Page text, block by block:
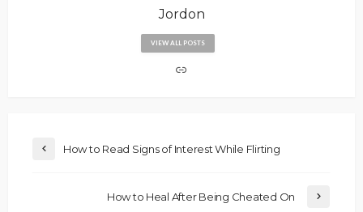
Jordon
VIEW ALL POSTS
How to Read Signs of Interest While Flirting
How to Heal After Being Cheated On